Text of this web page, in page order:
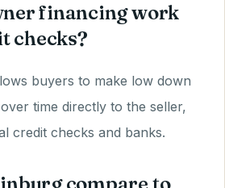
financing work
checks?
buyers to make low down
time directly to the seller,
credit checks and banks.